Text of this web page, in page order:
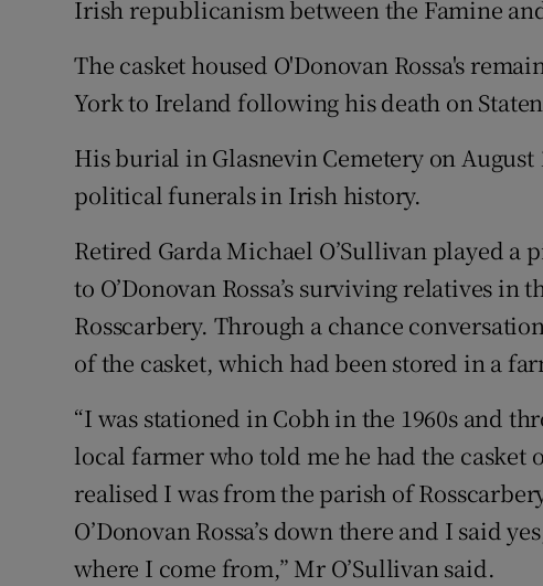
Irish republicanism between the Famine
The casket housed O'Donovan Rossa's
York to Ireland following his death on
His burial in Glasnevin Cemetery on August
political funerals in Irish history.
Retired Garda Michael O’Sullivan played
to O’Donovan Rossa’s surviving relatives in
Rosscarbery. Through a chance
of the casket, which had been stored in a
“I was stationed in Cobh in the 1960s and
local farmer who told me he had the casket
realised I was from the parish of
O’Donovan Rossa’s down there and I said
where I come from,” Mr O’Sullivan said.